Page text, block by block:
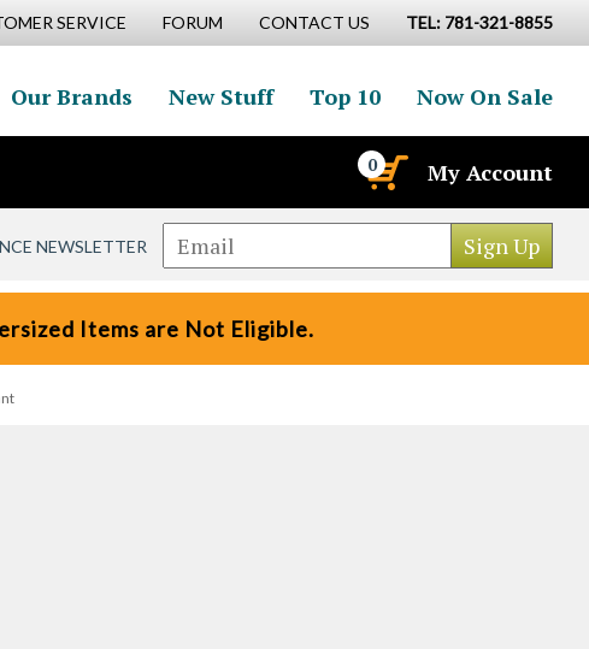
SERVICE FORUM CONTACT US TEL: 781-321-8855
Our Brands New Stuff Top 10 Now On Sale
0 My Account
NEWSLETTER
Items are Not Eligible.